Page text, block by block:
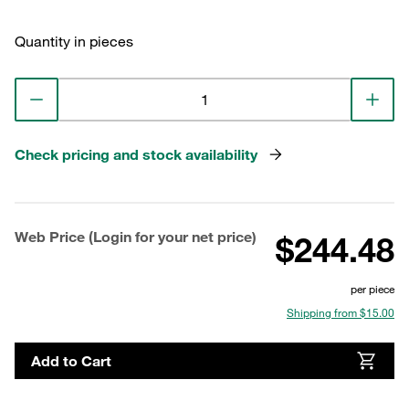
Quantity in pieces
Check pricing and stock availability
Web Price (Login for your net price) $244.48
per piece
Shipping from $15.00
Add to Cart